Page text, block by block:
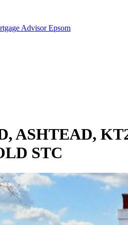
Advisor Epsom
ASHTEAD,
STC